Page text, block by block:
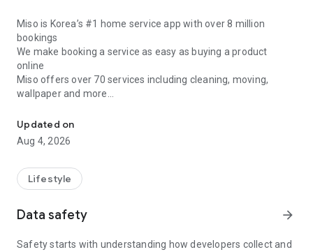
Miso is Korea’s #1 home service app with over 8 million
bookings
We make booking a service as easy as buying a product
online
Miso offers over 70 services including cleaning, moving,
wallpaper and more
▶ Miso Cleaning Service
- Miso offers services ranging from 2 to 8 hours
- Our quality assurance system ensures a great experience
Updated on
Aug 4, 2026
Lifestyle
Data safety arrow_forward
Safety starts with understanding how developers collect and